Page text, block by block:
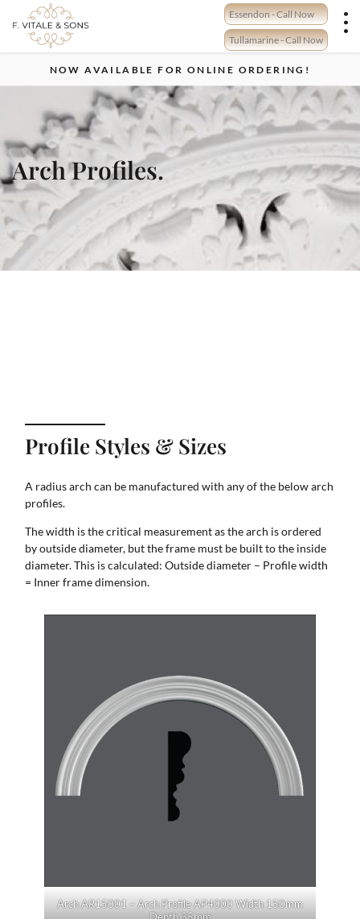
content
Essendon - Call Now
Tullamarine - Call Now
NOW AVAILABLE FOR ONLINE ORDERING!
Arch Profiles.
Profile Styles & Sizes
A radius arch can be manufactured with any of the below arch
profiles.
The width is the critical measurement as the arch is ordered
by outside diameter, but the frame must be built to the inside
diameter. This is calculated: Outside diameter – Profile width
= Inner frame dimension.
Arch AR15001 – Arch Profile AP4000 Width 150mm
Depth 35mm